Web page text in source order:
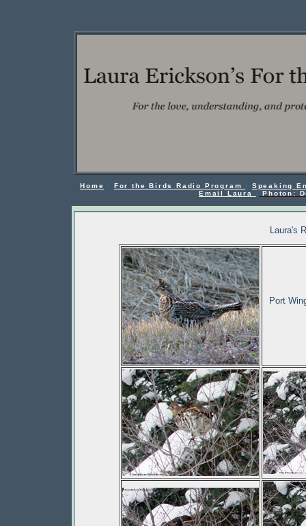
Home | For the Birds Radio Program | Speaking
Email Laura
| Photon:
Laura's
Port